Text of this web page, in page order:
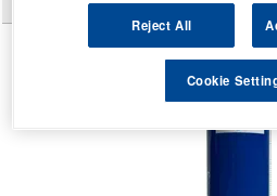
Reject All
Cookie